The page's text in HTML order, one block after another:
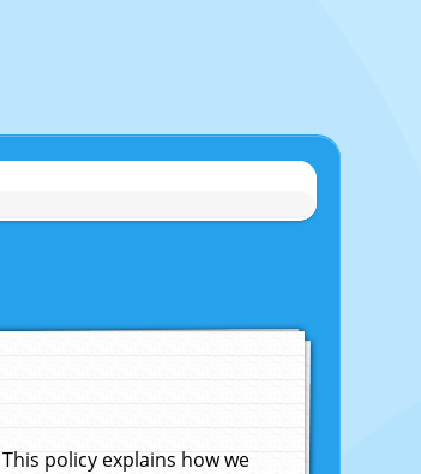
policy explains how we